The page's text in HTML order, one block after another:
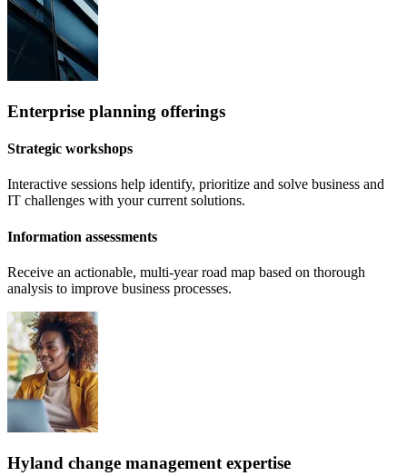
Enterprise planning offerings
Strategic workshops
Interactive sessions help identify, prioritize and solve business and
IT challenges with your current solutions.
Information assessments
Receive an actionable, multi-year road map based on thorough
analysis to improve business processes.
Hyland change management expertise